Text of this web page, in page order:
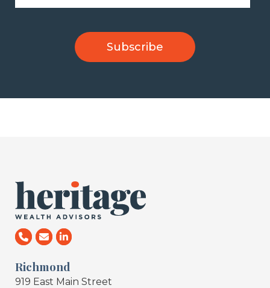
Richmond
919 East Main Street